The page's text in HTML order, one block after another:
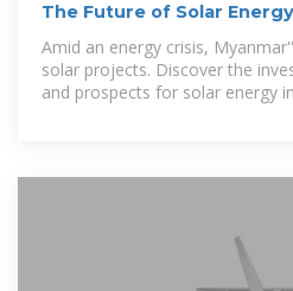
The Future of Solar
Hurdles
Amid an energy crisis,
solar projects. Discover the
and prospects for solar energy